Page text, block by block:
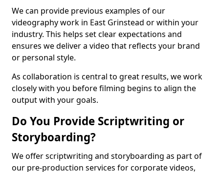
We can provide previous examples of our
videography work in East Grinstead or within your
industry. This helps set clear expectations and
ensures we deliver a video that reflects your brand
or personal style.
As collaboration is central to great results, we work
closely with you before filming begins to align the
output with your goals.
Do You Provide Scriptwriting or
Storyboarding?
We offer scriptwriting and storyboarding as part of
our pre-production services for corporate videos,